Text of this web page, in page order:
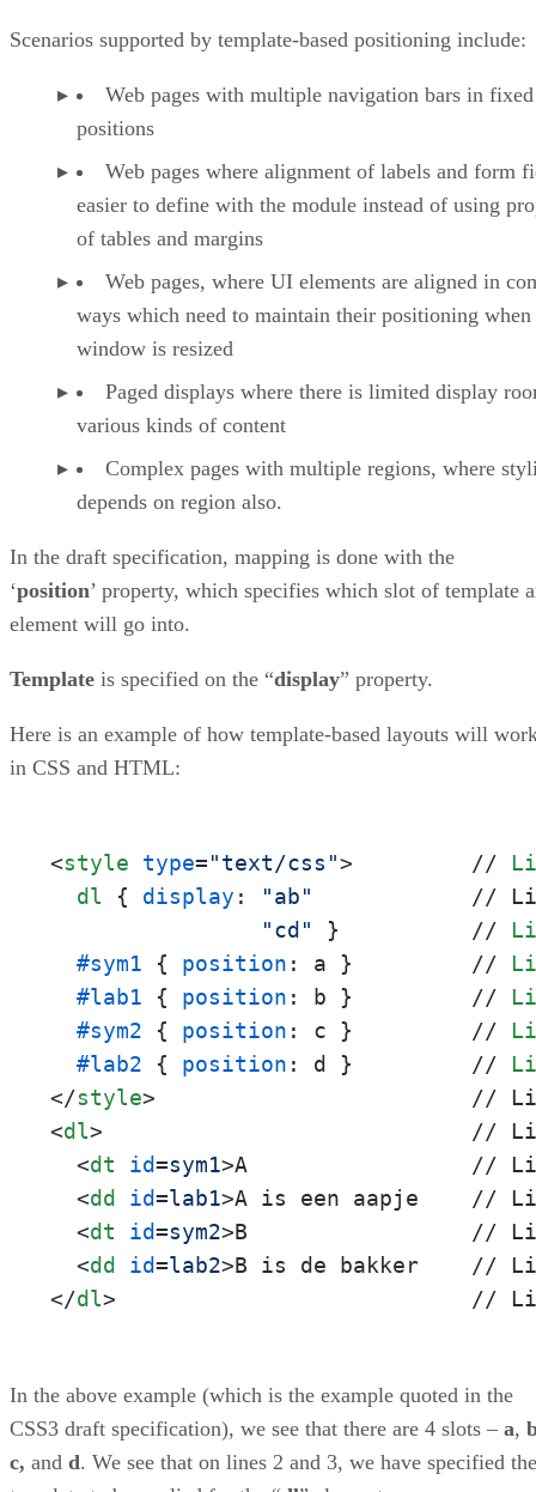
Scenarios supported by template-based positioning include:
Web pages with multiple navigation bars in fixed
positions
Web pages where alignment of labels and form
easier to define with the module instead of using
of tables and margins
Web pages, where UI elements are aligned in
ways which need to maintain their positioning when
window is resized
Paged displays where there is limited display
various kinds of content
Complex pages with multiple regions, where
depends on region also.
In the draft specification, mapping is done with the
‘position’ property, which specifies which slot of template
element will go into.
Template is specified on the “display” property.
Here is an example of how template-based layouts will
in CSS and HTML:
<style type="text/css"> //
dl { display : "ab"
//
"cd"
}          //
#sym1 { position : a }         //
#lab1 { position : b }         //
#sym2 { position : c }         //
#lab2 { position : d }         //
</style>
<dl> // Line
<dt id=sym1>A                 //
<dd id=lab1>A is een aapje    //
<dt id=sym2>B                 //
<dd id=lab2>
</dl> // Line
In the above example (which is the example quoted in the
CSS3 draft specification), we see that there are 4 slots – a,
c, and d. We see that on lines 2 and 3, we have specified the